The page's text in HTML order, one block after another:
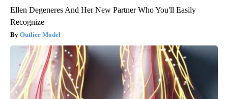
Ellen Degeneres And Her New Partner Who You'll Easily
Recognize
Outlier Model